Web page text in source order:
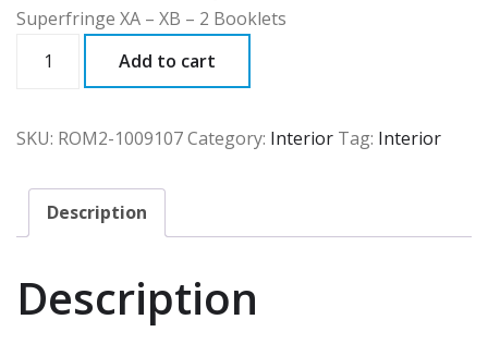
Superfringe XA – XB – 2 Booklets
quantity
Add to cart
SKU: ROM2-1009107Category: Interior Tag: Interior
Description
Description